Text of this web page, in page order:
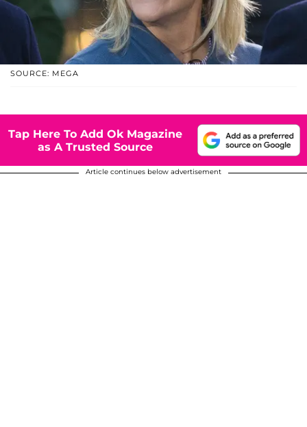
SOURCE: MEGA
Tap Here To Add Ok Magazine
as A Trusted Source
Article continues below advertisement